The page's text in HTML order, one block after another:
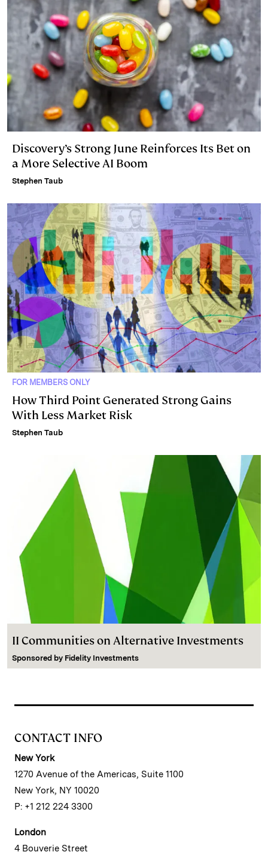
Discovery’s Strong June Reinforces Its Bet on
a More Selective AI Boom
Stephen Taub
FOR MEMBERS ONLY
How Third Point Generated Strong Gains
With Less Market Risk
Stephen Taub
II Communities on Alternative Investments
Sponsored by Fidelity Investments
CONTACT INFO
New York
1270 Avenue of the Americas, Suite 1100
New York, NY 10020
P: +1 212 224 3300
London
4 Bouverie Street